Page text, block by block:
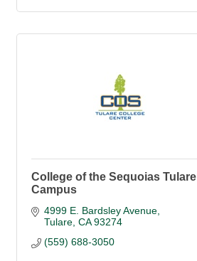
College of the Sequoias Tulare
Campus
4999 E. Bardsley Avenue
Tulare CA 93274
(559) 688-3050